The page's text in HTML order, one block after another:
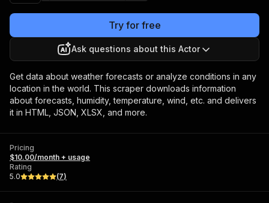
Try for free
Ask questions about this Actor
Get data about weather forecasts or analyze conditions in any
location in the world. This scraper downloads information
about forecasts, humidity, temperature, wind, etc. and delivers
it in HTML, JSON, XLSX, and more.
Pricing
$10.00/month + usage
Rating
5.0
(7)